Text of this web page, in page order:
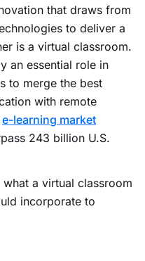
that draws from
to deliver a
is a virtual classroom.
an essential role in
to merge the best
with remote
e-learning market
243 billion U.S.
a virtual classroom
incorporate to